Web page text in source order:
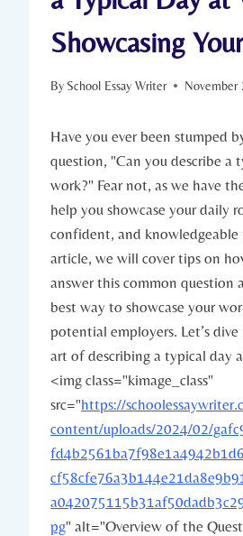
Showcasing
By School Essay Writer November
Have you ever been stumped
question, "Can you describe a
work?" Fear not, as we have
help you showcase your daily
confident, and knowledgeable
article, we will cover tips on
answer this common question
best way to showcase your
potential employers. Let’s
art of describing a typical day
<img class="kimage_class"
src="https://
content/uploads/2024/02/
pg" alt="Overview of the